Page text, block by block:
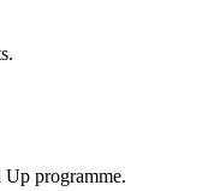
programme.